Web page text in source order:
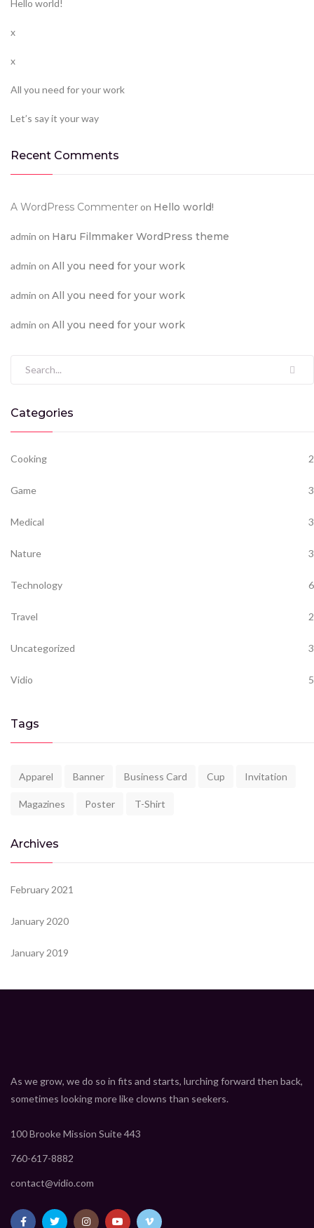
Hello world!
x
x
All you need for your work
Let’s say it your way
Recent Comments
A WordPress Commenteron Hello world!
admin on Haru Filmmaker WordPress theme
admin on All you need for your work
admin on All you need for your work
admin on All you need for your work
Search for:
Categories
Cooking 2
Game 3
Medical 3
Nature 3
Technology 6
Travel 2
Uncategorized 3
Vidio 5
Tags
Apparel Banner Business Card Cup Invitation
Magazines Poster T-Shirt
Archives
February 2021
January 2020
January 2019
As we grow, we do so in fits and starts, lurching forward then back,
sometimes looking more like clowns than seekers.
100 Brooke Mission Suite 443
760-617-8882
contact@vidio.com